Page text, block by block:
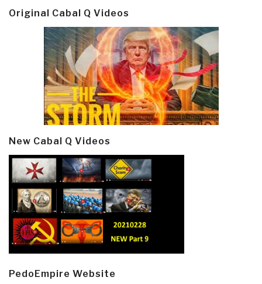
Original Cabal Q Videos
New Cabal Q Videos
PedoEmpire Website